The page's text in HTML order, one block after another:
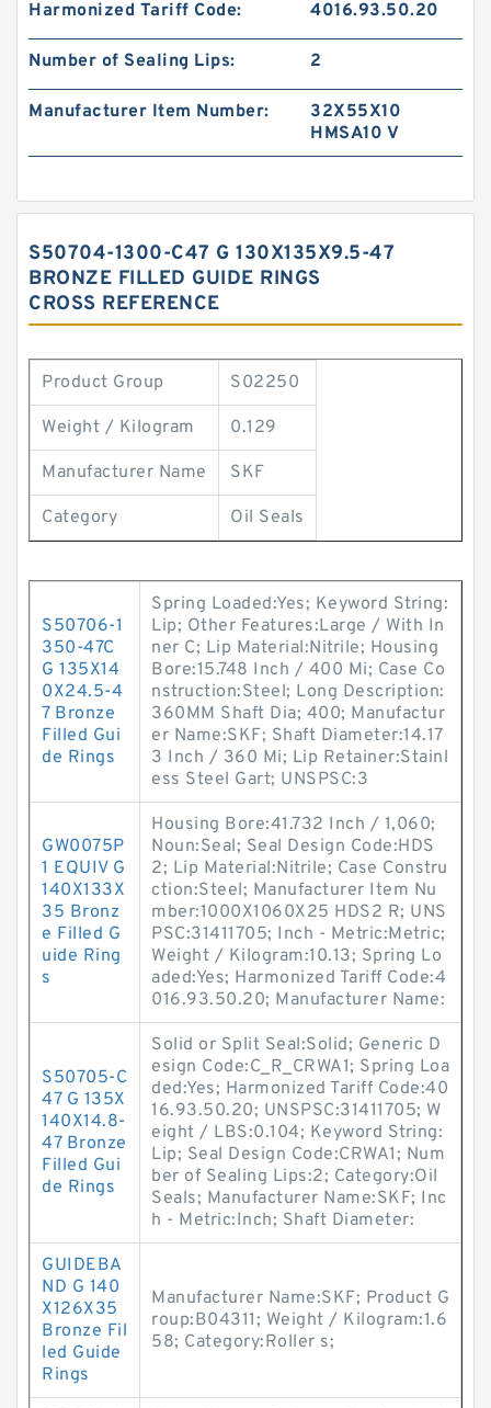
Harmonized Tariff Code: 4016.93.50.20
Number of Sealing Lips: 2
Manufacturer Item Number:
32X55X10
HMSA10 V
S50704-1300-C47 G 130X135X9.5-47
BRONZE FILLED GUIDE RINGS
CROSS REFERENCE
Product Group S02250
Weight / Kilogram 0.129
Manufacturer Name SKF
Category Oil Seals
S50706-1
350-47C
G 135X14
0X24.5-4
7 Bronze
Filled Gui
de Rings
Spring Loaded:Yes; Keyword String:
Lip; Other Features:Large / With In
ner C; Lip Material:Nitrile; Housing
Bore:15.748 Inch / 400 Mi; Case Co
nstruction:Steel; Long Description:
360MM Shaft Dia; 400; Manufactur
er Name:SKF; Shaft Diameter:14.17
3 Inch / 360 Mi; Lip Retainer:Stainl
ess Steel Gart; UNSPSC:3
GW0075P
1 EQUIV G
140X133X
35 Bronz
e Filled G
uide Ring
s
Housing Bore:41.732 Inch / 1,060;
Noun:Seal; Seal Design Code:HDS
2; Lip Material:Nitrile; Case Constru
ction:Steel; Manufacturer Item Nu
mber:1000X1060X25 HDS2 R; UNS
PSC:31411705; Inch - Metric:Metric;
Weight / Kilogram:10.13; Spring Lo
aded:Yes; Harmonized Tariff Code:4
016.93.50.20; Manufacturer Name:
S50705-C
47 G 135X
140X14.8-
47 Bronze
Filled Gui
de Rings
Solid or Split Seal:Solid; Generic D
esign Code:C_R_CRWA1; Spring Loa
ded:Yes; Harmonized Tariff Code:40
16.93.50.20; UNSPSC:31411705; W
eight / LBS:0.104; Keyword String:
Lip; Seal Design Code:CRWA1; Num
ber of Sealing Lips:2; Category:Oil
Seals; Manufacturer Name:SKF; Inc
h - Metric:Inch; Shaft Diameter:
GUIDEBA
ND G 140
X126X35
Bronze Fil
led Guide
Rings
Manufacturer Name:SKF; Product G
roup:B04311; Weight / Kilogram:1.6
58; Category:Roller s;